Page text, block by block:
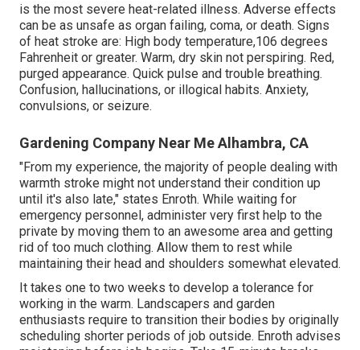
is the most severe heat-related illness. Adverse effects
can be as unsafe as organ failing, coma, or death. Signs
of heat stroke are: High body temperature,106 degrees
Fahrenheit or greater. Warm, dry skin not perspiring. Red,
purged appearance. Quick pulse and trouble breathing.
Confusion, hallucinations, or illogical habits. Anxiety,
convulsions, or seizure.
Gardening Company Near Me Alhambra, CA
"From my experience, the majority of people dealing with
warmth stroke might not understand their condition up
until it's also late," states Enroth. While waiting for
emergency personnel, administer very first help to the
private by moving them to an awesome area and getting
rid of too much clothing. Allow them to rest while
maintaining their head and shoulders somewhat elevated.
It takes one to two weeks to develop a tolerance for
working in the warm. Landscapers and garden
enthusiasts require to transition their bodies by originally
scheduling shorter periods of job outside. Enroth advises